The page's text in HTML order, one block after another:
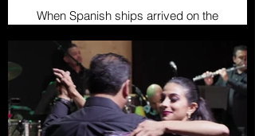
When Spanish ships arrived on the
shores of Cuba, they encountered a
vibrant indigenous culture inhabiting
the island. The Taíno people were
the primary ethnic group in the
region, and they possessed a rich
musical heritage that resonated
through their festivities and rituals.